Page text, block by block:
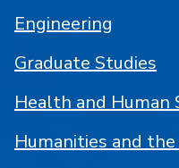
Engineering
Graduate Studies
Health and Human
Humanities and